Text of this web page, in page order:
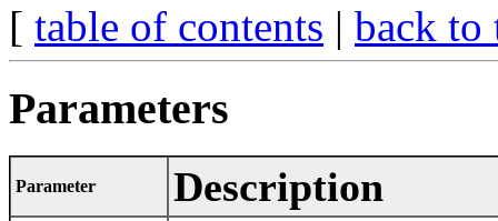
[ table of contents | back to
Parameters
Parameter Description